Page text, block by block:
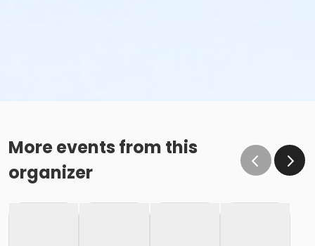
More events from this
organizer